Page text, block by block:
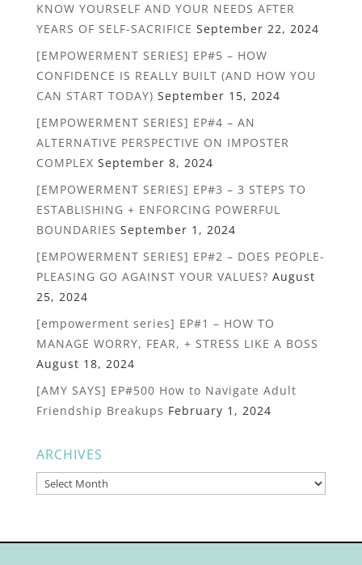
KNOW YOURSELF AND YOUR NEEDS AFTER
YEARS OF SELF-SACRIFICE September 22, 2024
[EMPOWERMENT SERIES] EP#5 – HOW
CONFIDENCE IS REALLY BUILT (AND HOW YOU
CAN START TODAY) September 15, 2024
[EMPOWERMENT SERIES] EP#4 – AN
ALTERNATIVE PERSPECTIVE ON IMPOSTER
COMPLEX September 8, 2024
[EMPOWERMENT SERIES] EP#3 – 3 STEPS TO
ESTABLISHING + ENFORCING POWERFUL
BOUNDARIES September 1, 2024
[EMPOWERMENT SERIES] EP#2 – DOES PEOPLE-
PLEASING GO AGAINST YOUR VALUES? August
25, 2024
[empowerment series] EP#1 – HOW TO
MANAGE WORRY, FEAR, + STRESS LIKE A BOSS
August 18, 2024
[AMY SAYS] EP#500 How to Navigate Adult
Friendship Breakups February 1, 2024
ARCHIVES
Archives